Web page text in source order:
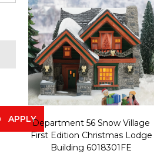
APPLYDepartment 56 Snow Village
First Edition Christmas Lodge
Building 6018301FE